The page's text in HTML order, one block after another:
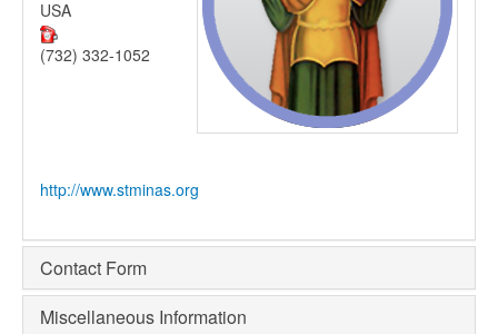
USA
(732) 332-1052
http://www.stminas.org
Contact Form
Miscellaneous Information